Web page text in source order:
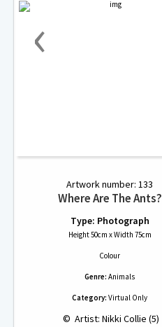
‹
Artwork number: 133
Where Are The Ants?
Type: Photograph
Height 50cm x Width 75cm
Colour
Genre: Animals
Category: Virtual Only
© Artist: Nikki Collie (5)